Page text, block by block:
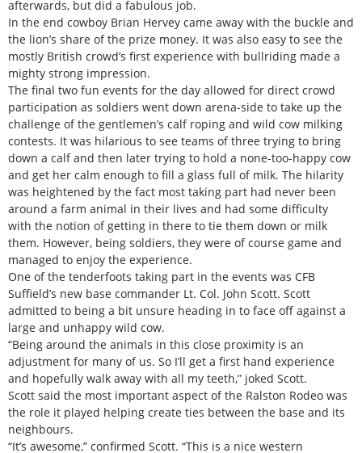
afterwards, but did a fabulous job.
In the end cowboy Brian Hervey came away with the buckle and
the lion’s share of the prize money. It was also easy to see the
mostly British crowd’s first experience with bullriding made a
mighty strong impression.
The final two fun events for the day allowed for direct crowd
participation as soldiers went down arena-side to take up the
challenge of the gentlemen’s calf roping and wild cow milking
contests. It was hilarious to see teams of three trying to bring
down a calf and then later trying to hold a none-too-happy cow
and get her calm enough to fill a glass full of milk. The hilarity
was heightened by the fact most taking part had never been
around a farm animal in their lives and had some difficulty
with the notion of getting in there to tie them down or milk
them. However, being soldiers, they were of course game and
managed to enjoy the experience.
One of the tenderfoots taking part in the events was CFB
Suffield’s new base commander Lt. Col. John Scott. Scott
admitted to being a bit unsure heading in to face off against a
large and unhappy wild cow.
“Being around the animals in this close proximity is an
adjustment for many of us. So I’ll get a first hand experience
and hopefully walk away with all my teeth,” joked Scott.
Scott said the most important aspect of the Ralston Rodeo was
the role it played helping create ties between the base and its
neighbours.
“It’s awesome,” confirmed Scott. “This is a nice western